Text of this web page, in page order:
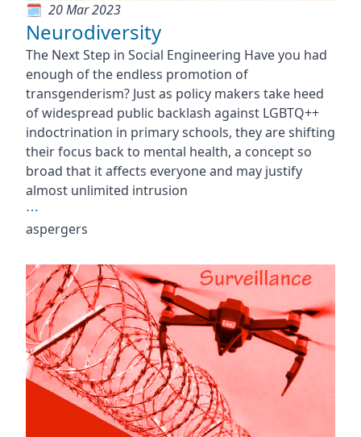
20 Mar 2023
Neurodiversity
The Next Step in Social Engineering Have you had
enough of the endless promotion of
transgenderism? Just as policy makers take heed
of widespread public backlash against LGBTQ++
indoctrination in primary schools, they are shifting
their focus back to mental health, a concept so
broad that it affects everyone and may justify
almost unlimited intrusion
⋯
aspergers